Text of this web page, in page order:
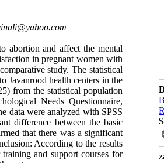
abortion and affect the mental
in pregnant women with
study. The statistical
Javanrood health centers in the
from the statistical population
Needs Questionnaire,
data were analyzed with SPSS
difference between the basic
that there was a significant
According to the results
and support courses for